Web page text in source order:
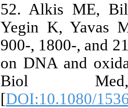
52. Alkis ME,
Yegin K, Yavas
900-, 1800-, and
on DNA and
Biol
[DOI:10.1080/